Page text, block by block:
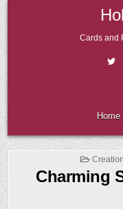
Skip
to
content
Cards and
Home
Posted
Charming